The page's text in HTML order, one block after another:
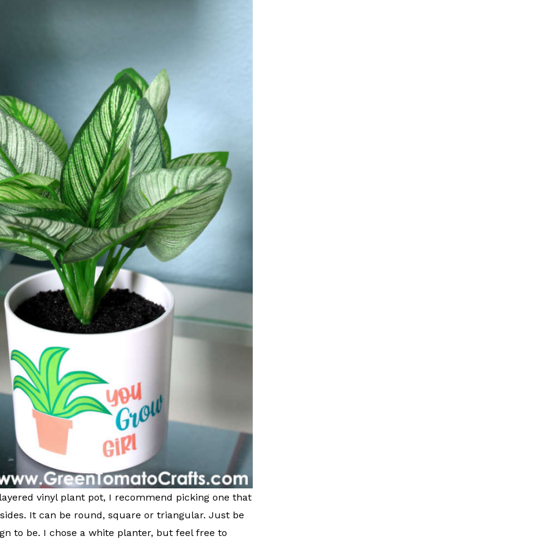
vinyl plant pot, I recommend picking one that
It can be round, square or triangular. Just be
to be. I chose a white planter, but feel free to